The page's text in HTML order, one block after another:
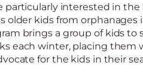
particularly interested in the
older kids from orphanages
brings a group of kids to
each winter, placing them
for the kids in their